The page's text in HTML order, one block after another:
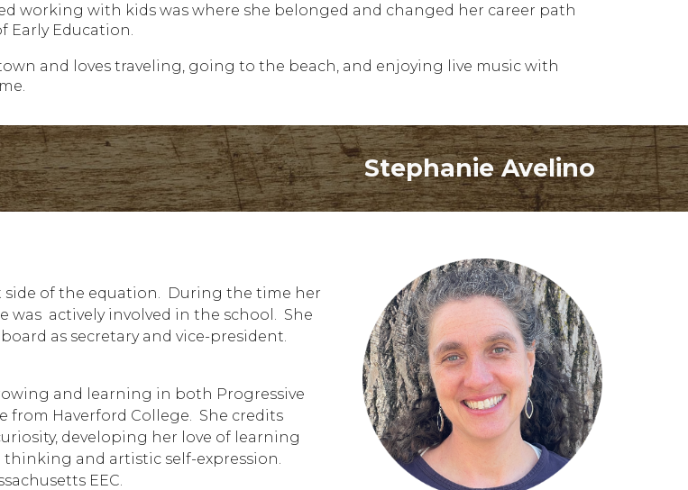
working with kids was where she belonged and changed her career path
Early Education.
and loves traveling, going to the beach, and enjoying live music with
Stephanie Avelino
side of the equation. During the time her
was actively involved in the school. She
as secretary and vice-president.
and learning in both Progressive
from Haverford College. She credits
developing her love of learning
and artistic self-expression.
EEC.